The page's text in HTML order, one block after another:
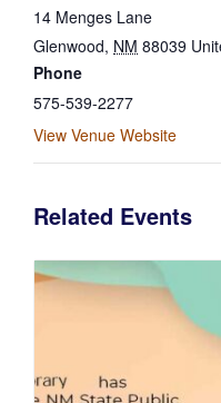
14 Menges Lane
Glenwood, NM 88039
Phone
575-539-2277
View Venue Website
Related Events